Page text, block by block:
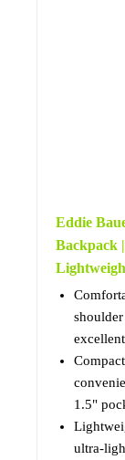
Eddie
Backpack
1.5"
ultra-